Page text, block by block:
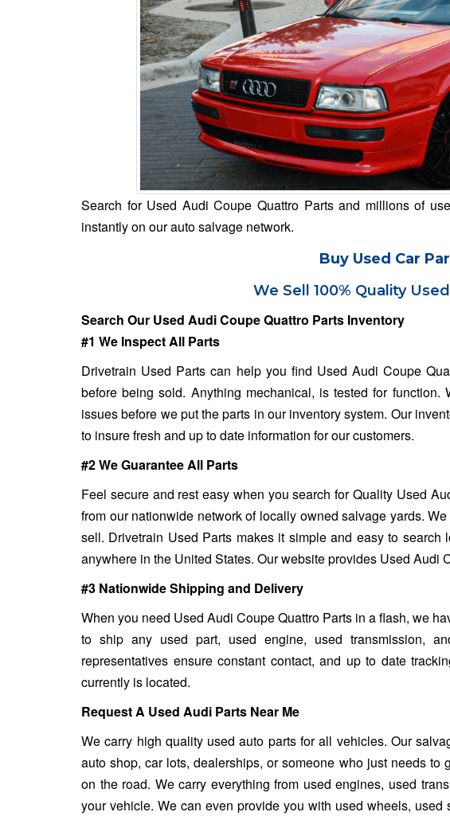
Search for Used Audi Coupe Quattro Parts and millions of
instantly on our auto salvage network.
Buy Used Car
We Sell 100% Quality
Search Our Used Audi Coupe Quattro Parts Inventory
#1 We Inspect All Parts
Drivetrain Used Parts can help you find Used Audi Coupe
before being sold. Anything mechanical, is tested for
issues before we put the parts in our inventory system. Our
to insure fresh and up to date information for our customers.
#2 We Guarantee All Parts
Feel secure and rest easy when you search for Quality Used
from our nationwide network of locally owned salvage yards.
sell. Drivetrain Used Parts makes it simple and easy to
anywhere in the United States. Our website provides Used Audi
#3 Nationwide Shipping and Delivery
When you need Used Audi Coupe Quattro Parts in a flash, we
to ship any used part, used engine, used transmission,
representatives ensure constant contact, and up to date
currently is located.
Request A Used Audi Parts Near Me
We carry high quality used auto parts for all vehicles. Our
auto shop, car lots, dealerships, or someone who just needs
on the road. We carry everything from used engines, used
your vehicle. We can even provide you with used wheels,